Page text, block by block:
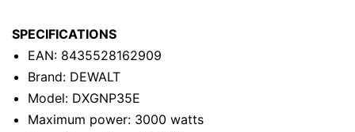
SPECIFICATIONS
EAN: 8435528162909
Brand: DEWALT
Model: DXGNP35E
Maximum power: 3000 watts